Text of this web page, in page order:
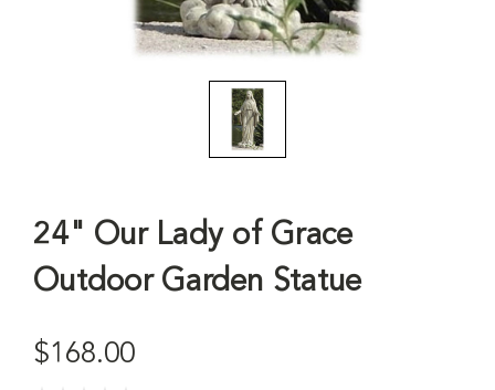
24" Our Lady of Grace
Outdoor Garden Statue
$168.00